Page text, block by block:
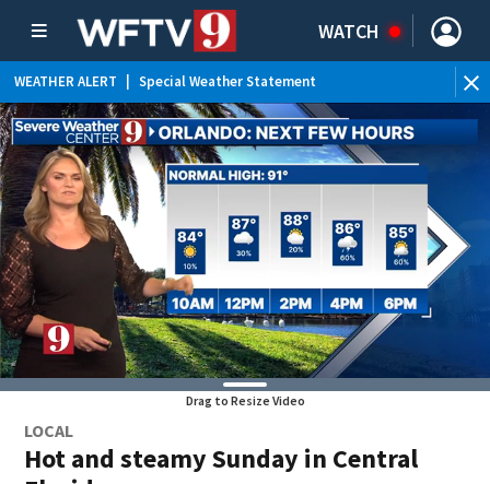
WATCH
WEATHER ALERT Special Weather Statement
Drag to Resize Video
LOCAL
Hot and steamy Sunday in Central